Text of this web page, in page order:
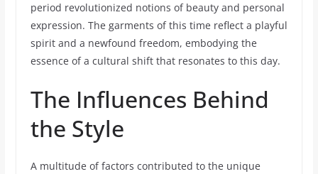
period revolutionized notions of beauty and personal
expression. The garments of this time reflect a playful
spirit and a newfound freedom, embodying the
essence of a cultural shift that resonates to this day.
The Influences Behind
the Style
A multitude of factors contributed to the unique